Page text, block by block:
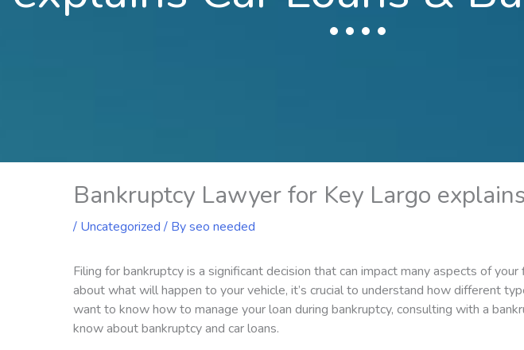
Bankruptcy Lawyer for Key Largo
/ Uncategorized / Byseo needed
Filing for bankruptcy is a significant decision that can impact many aspects of
about what will happen to your vehicle, it’s crucial to understand how different
want to know how to manage your loan during bankruptcy, consulting with a
know about bankruptcy and car loans.